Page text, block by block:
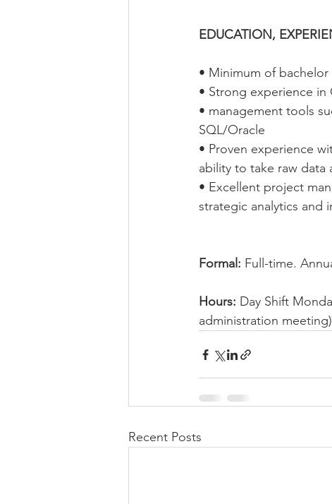
EDUCATION,
• Minimum of
• Strong experience
• management tools
SQL/Oracle
• Proven experience
ability to take raw
• Excellent project
strategic analytics and
Formal: Full-time.
Hours: Day Shift
administration meeting)
Recent Posts